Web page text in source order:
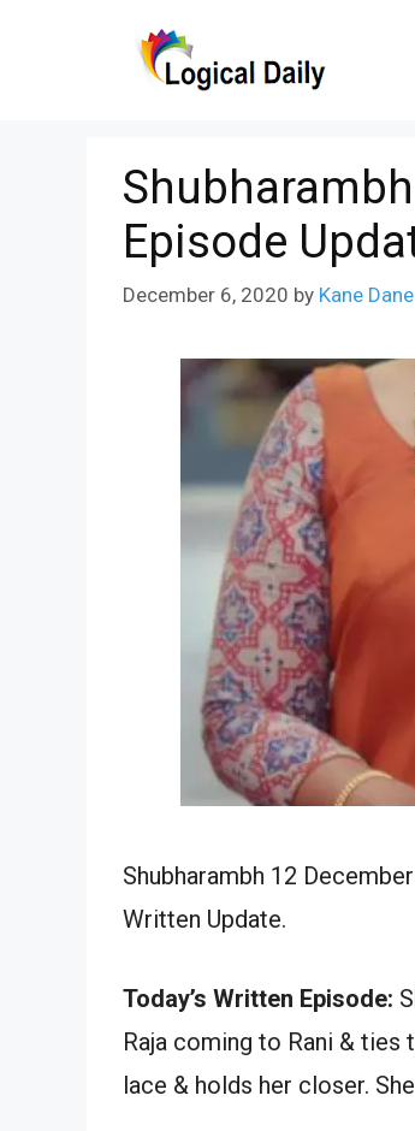
Episode
December 6, 2020 by Kane Dane
Shubharambh 12
Written Update.
Today’s Written Episode:
Raja coming to Rani & ties
lace & holds her closer.